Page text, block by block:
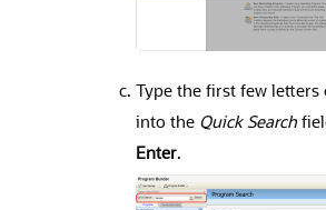
Type the first few
into the Quick Search
Enter.